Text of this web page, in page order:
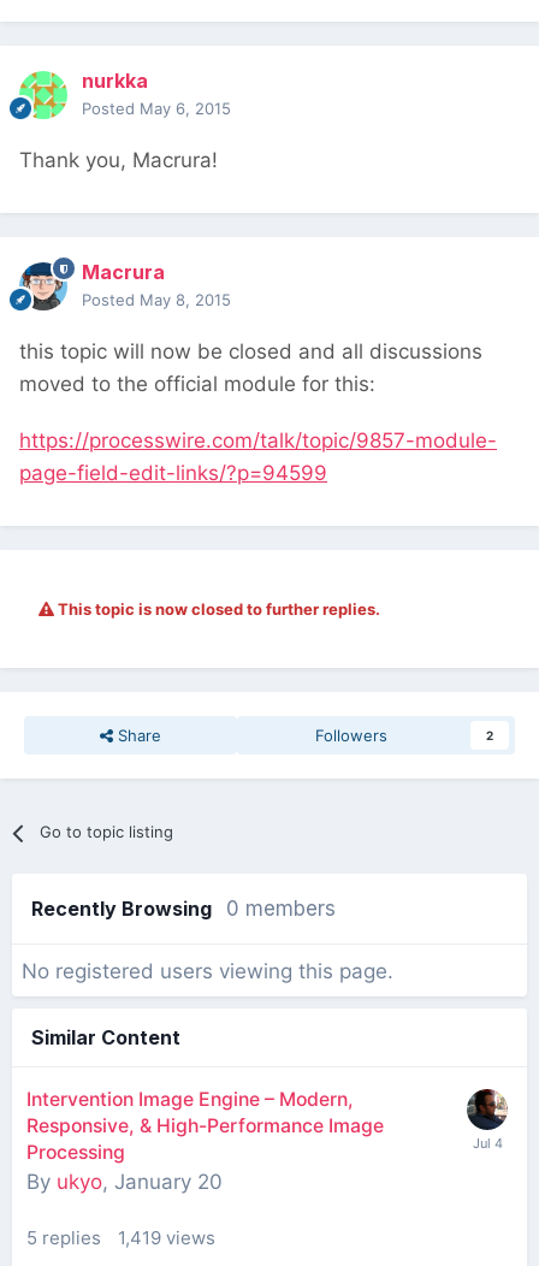
nurkka
Posted May 6, 2015
Thank you, Macrura!
Macrura
Posted May 8, 2015
this topic will now be closed and all discussions
moved to the official module for this:
https://processwire.com/talk/topic/9857-module-
page-field-edit-links/?p=94599
This topic is now closed to further replies.
Share Followers 2
Go to topic listing
Recently Browsing 0 members
No registered users viewing this page.
Similar Content
Intervention Image Engine – Modern,
Responsive, & High-Performance Image
Processing
By ukyo, January 20
5 replies 1,419 views